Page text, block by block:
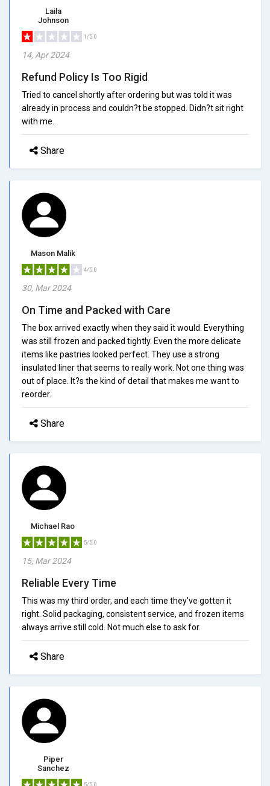
Laila
Johnson
1/5.0
14, Apr 2024
Refund Policy Is Too Rigid
Tried to cancel shortly after ordering but was told it was
already in process and couldn?t be stopped. Didn?t sit right
with me.
Share
Mason Malik
4/5.0
30, Mar 2024
On Time and Packed with Care
The box arrived exactly when they said it would. Everything
was still frozen and packed tightly. Even the more delicate
items like pastries looked perfect. They use a strong
insulated liner that seems to really work. Not one thing was
out of place. It?s the kind of detail that makes me want to
reorder.
Share
Michael Rao
5/5.0
15, Mar 2024
Reliable Every Time
This was my third order, and each time they've gotten it
right. Solid packaging, consistent service, and frozen items
always arrive still cold. Not much else to ask for.
Share
Piper
Sanchez
5/5.0